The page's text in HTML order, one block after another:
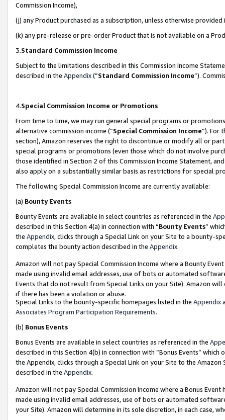
Commission Income),
(j) any Product purchased as a subscription, unless otherwise provided
(k) any pre-release or pre-order Product that is not available on a
3.Standard Commission Income
Subject to the limitations described in this Commission Income
described in the Appendix(”Standard Commission Income”).
4.Special Commission Income or Promotions
From time to time, we may run general special programs or
alternative commission income (“Special Commission Income”). For
section), Amazon reserves the right to discontinue or modify all or
special programs or promotions (even those which do not involve
those identified in Section 2 of this Commission Income Statement,
also apply on a substantially similar basis as restrictions for special
The following Special Commission Income are currently available:
(a) Bounty Events
Bounty Events are available in select countries as referenced in the
described in this Section 4(a) in connection with “Bounty Events”
the Appendix, clicks through a Special Link on your Site to a bounty-
completes the bounty action described in the Appendix.
Amazon will not pay Special Commission Income where a Bounty
made using invalid email addresses, use of bots or automated
Events that do not result from Special Links on your Site). Amazon
if there has been a violation or abuse.
Special Links to the bounty-specific homepages listed in the Appendix
Associates Program Participation Requirements.
(b) Bonus Events
Bonus Events are available in select countries as referenced in the
described in this Section 4(b) in connection with “Bonus Events”
the Appendix, clicks through a Special Link on your Site to the
described in the Appendix.
Amazon will not pay Special Commission Income where a Bonus
made using invalid email addresses, use of bots or automated
your Site). Amazon will determine in its sole discretion, in each case,